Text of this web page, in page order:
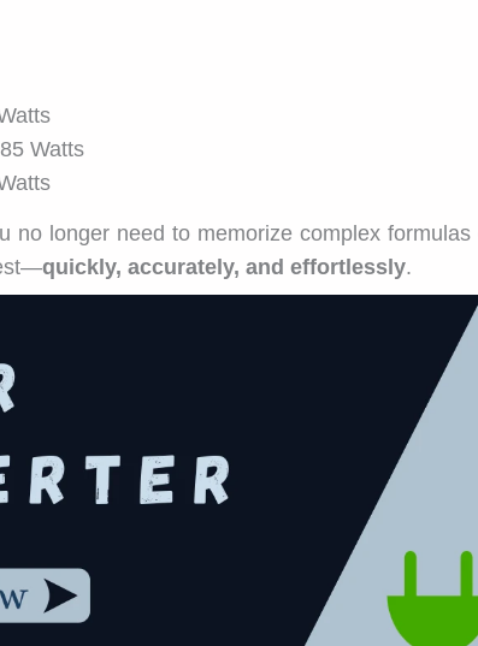
Watts
no longer need to memorize complex
quickly, accurately, and effortlessly.